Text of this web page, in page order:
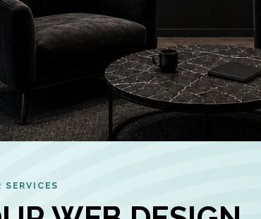
SERVICES